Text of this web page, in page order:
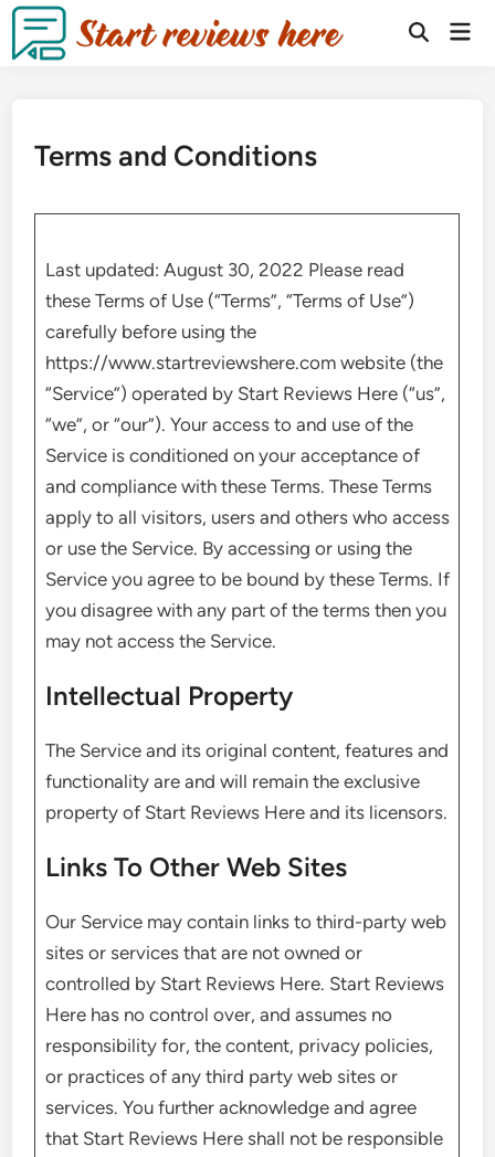
Terms and Conditions
Last updated: August 30, 2022 Please read
these Terms of Use (“Terms”, “Terms of Use”)
carefully before using the
https://www.startreviewshere.com website (the
“Service”) operated by Start Reviews Here (“us”,
“we”, or “our”). Your access to and use of the
Service is conditioned on your acceptance of
and compliance with these Terms. These Terms
apply to all visitors, users and others who access
or use the Service. By accessing or using the
Service you agree to be bound by these Terms. If
you disagree with any part of the terms then you
may not access the Service.
Intellectual Property
The Service and its original content, features and
functionality are and will remain the exclusive
property of Start Reviews Here and its licensors.
Links To Other Web Sites
Our Service may contain links to third-party web
sites or services that are not owned or
controlled by Start Reviews Here. Start Reviews
Here has no control over, and assumes no
responsibility for, the content, privacy policies,
or practices of any third party web sites or
services. You further acknowledge and agree
that Start Reviews Here shall not be responsible